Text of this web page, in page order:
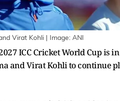
Virat Kohli | Image: ANI
ICC Cricket World Cup is
and Virat Kohli to continue